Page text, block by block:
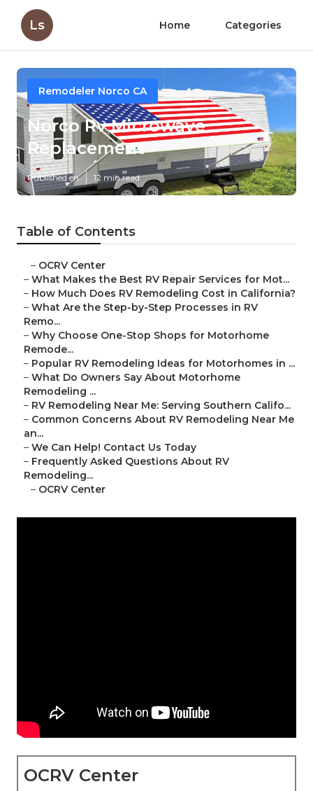
Ls Home Categories
Remodeler Norco CA
Norco Rv Microwave
Replacement
Published en 12 min read
Table of Contents
– OCRV Center
– What Makes the Best RV Repair Services for Mot...
– How Much Does RV Remodeling Cost in California?
– What Are the Step-by-Step Processes in RV
Remo...
– Why Choose One-Stop Shops for Motorhome
Remode...
– Popular RV Remodeling Ideas for Motorhomes in ...
– What Do Owners Say About Motorhome
Remodeling ...
– RV Remodeling Near Me: Serving Southern Califo...
– Common Concerns About RV Remodeling Near Me
an...
– We Can Help! Contact Us Today
– Frequently Asked Questions About RV
Remodeling...
– OCRV Center
OCRV Center